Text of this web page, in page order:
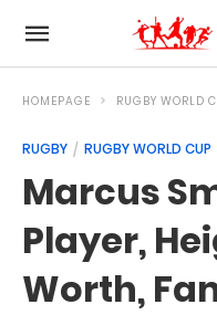
HOMEPAGE RUGBY WORLD
RUGBY RUGBY WORLD CUP
Marcus
Player,
Worth,